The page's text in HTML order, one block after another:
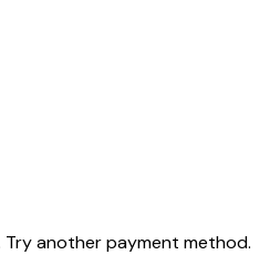
another payment method.